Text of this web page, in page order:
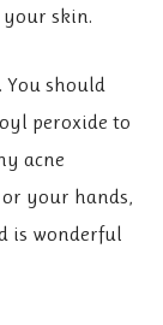
skin.
You should
peroxide to
acne
your hands,
is wonderful